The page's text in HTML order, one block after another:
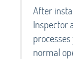
After
Inspector
normal